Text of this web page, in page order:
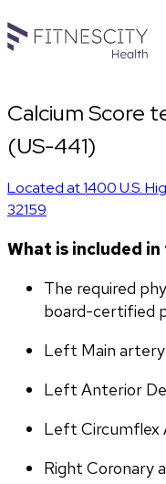
Calcium Score
(US-441)
Located at1400 U.S.
32159
What is included
The required
board-certified
Left Main artery
Left Anterior
Left Circumflex
Right Coronary